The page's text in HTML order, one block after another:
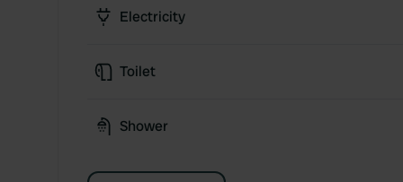
Electricity
Toilet
Shower